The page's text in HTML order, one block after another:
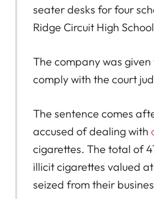
seater desks for four
Ridge Circuit High
The company was
comply with the court
The sentence comes
accused of dealing with
cigarettes. The total of
illicit cigarettes valued
seized from their